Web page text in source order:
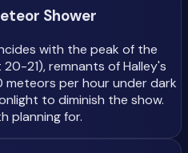
Shower
with the peak of the
21), remnants of Halley's
per hour under dark
to diminish the show.
planning for.